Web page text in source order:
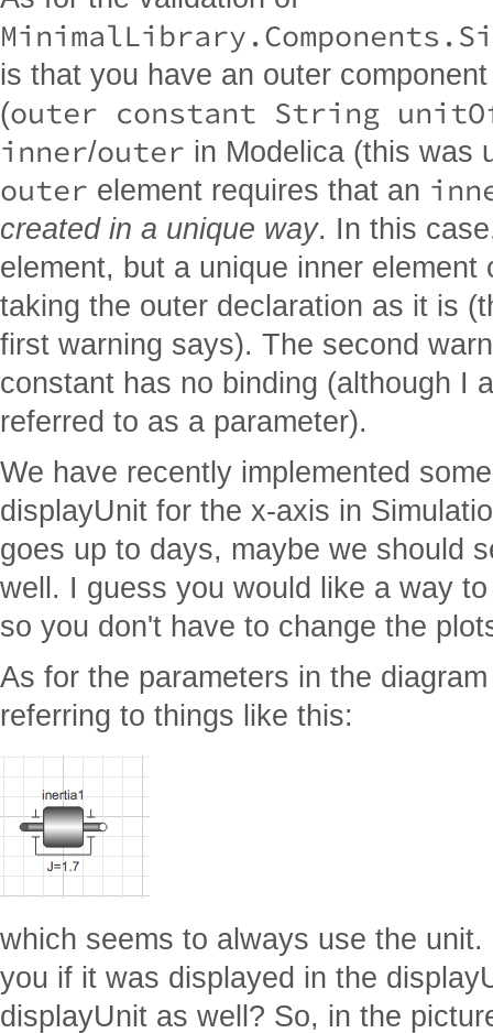
is that you have an outer component
(outer constant String
inner/outer in Modelica (this was
outer element requires that an
created in a unique way. In this
element, but a unique inner
taking the outer declaration as it is
first warning says). The second
constant has no binding (although I
referred to as a parameter).
We have recently implemented
displayUnit for the x-axis in
goes up to days, maybe we should
well. I guess you would like a way
so you don't have to change the
As for the parameters in the
referring to things like this:
which seems to always use the
you if it was displayed in the
displayUnit as well? So, in the